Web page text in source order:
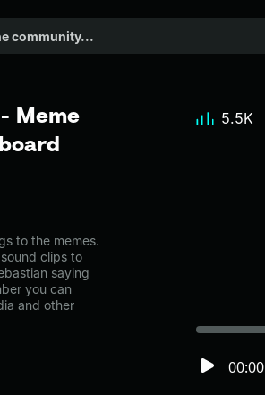
Meme
to the memes.
clips to
saying
you can
and other
00:00
5.5K